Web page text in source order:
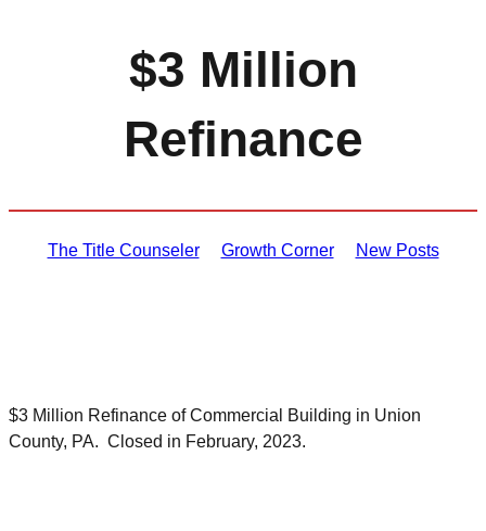
$3 Million
Refinance
The Title Counseler Growth Corner New Posts
$3 Million Refinance of Commercial Building in Union
County, PA. Closed in February, 2023.